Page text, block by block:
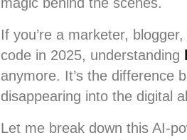
magic behind the scenes.
If you’re a marketer,
code in 2025, understanding
anymore. It’s the difference
disappearing into the digital
Let me break down this AI-